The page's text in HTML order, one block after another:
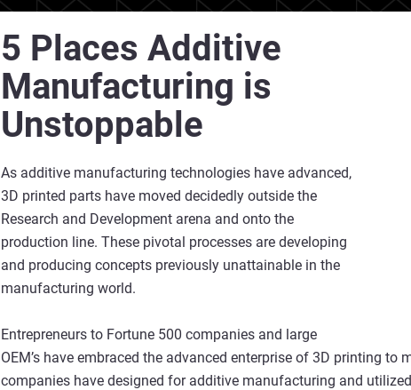
5 Places Additive
Manufacturing is
Unstoppable
As additive manufacturing technologies have advanced,
3D printed parts have moved decidedly outside the
Research and Development arena and onto the
production line. These pivotal processes are developing
and producing concepts previously unattainable in the
manufacturing world.
Entrepreneurs to Fortune 500 companies and large
OEM’s have embraced the advanced enterprise of 3D printing to
companies have designed for additive manufacturing and